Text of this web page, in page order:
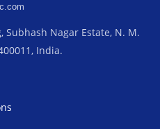
Nagar Estate, N. M.
India.